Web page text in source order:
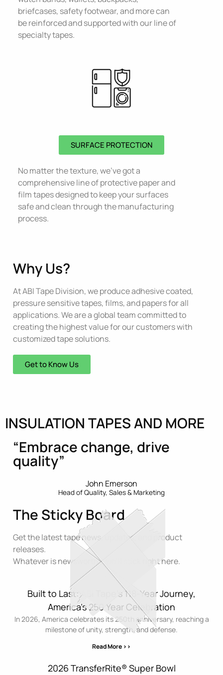
briefcases, safety footwear, and more can
be reinforced and supported with our line of
specialty tapes.
SURFACE PROTECTION
No matter the texture, we’ve got a
comprehensive line of protective paper and
film tapes designed to keep your surfaces
safe and clean through the manufacturing
process.
Why Us?
At ABI Tape Division, we produce adhesive coated,
pressure sensitive tapes, films, and papers for all
applications. We are a global team committed to
creating the highest value for our customers with
customized tape solutions.
Get to Know Us
INSULATION TAPES AND MORE
“Embrace change, drive
quality”
John Emerson
Head of Quality, Sales & Marketing
The Sticky Board
Get the latest tape news, updates, and product
releases.
Whatever is newsworthy, we’ll stick right here.
Built to Last: ABI Tape’s 118-Year Journey,
America’s 250 Year Celebration
In 2026, America celebrates its 250th anniversary, reaching a
milestone of unity, strength, and defense.
Read More >>
2026 TransferRite® Super Bowl